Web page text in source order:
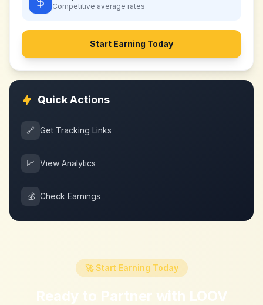
Competitive average rates
Start Earning Today
Quick Actions
🔗 Get Tracking Links
📈 View Analytics
💰 Check Earnings
🚀 Start Earning Today
Ready to Partner with LOOV